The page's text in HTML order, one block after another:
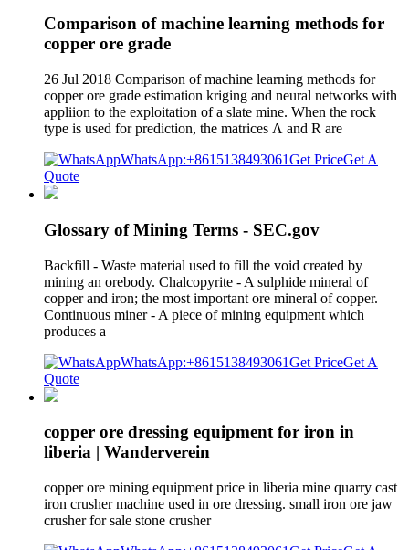
Comparison of machine learning methods for
copper ore grade
26 Jul 2018 Comparison of machine learning methods for
copper ore grade estimation kriging and neural networks with
appliion to the exploitation of a slate mine. When the rock
type is used for prediction, the matrices Λ and R are
WhatsApp:+8615138493061Get PriceGet A
Quote
Glossary of Mining Terms - SEC.gov
Backfill - Waste material used to fill the void created by
mining an orebody. Chalcopyrite - A sulphide mineral of
copper and iron; the most important ore mineral of copper.
Continuous miner - A piece of mining equipment which
produces a
WhatsApp:+8615138493061Get PriceGet A
Quote
copper ore dressing equipment for iron in
liberia | Wanderverein
copper ore mining equipment price in liberia mine quarry cast
iron crusher machine used in ore dressing. small iron ore jaw
crusher for sale stone crusher